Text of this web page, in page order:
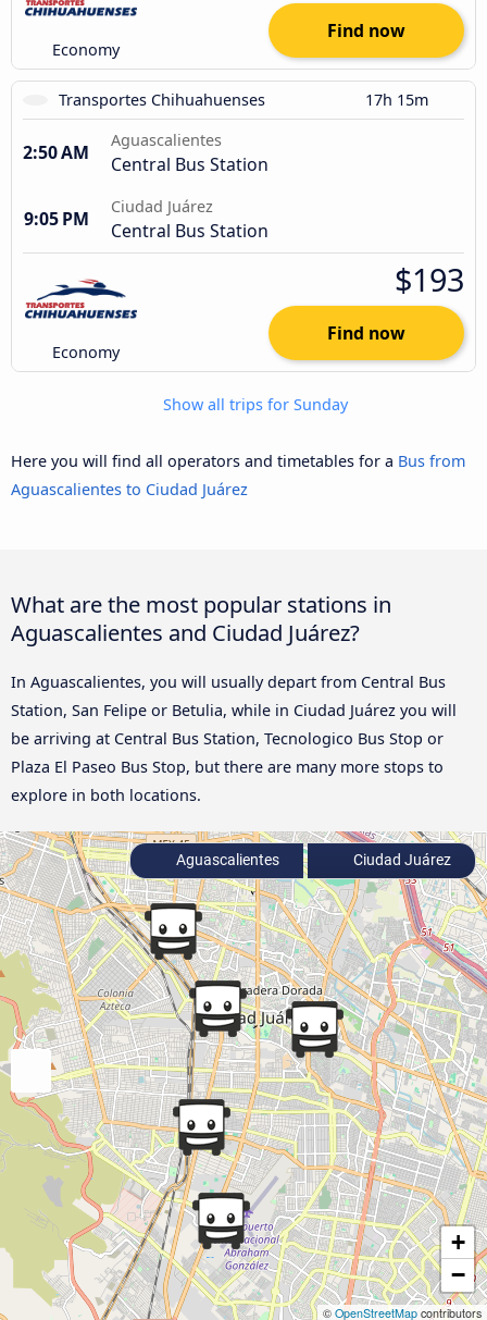
Economy
Find now
Transportes Chihuahuenses 17h 15m
2:50 AM
Aguascalientes
Central Bus Station
9:05 PM
Ciudad Juárez
Central Bus Station
Economy
$193
Find now
Show all trips for Sunday
Here you will find all operators and timetables for a Bus from
Aguascalientes to Ciudad Juárez
What are the most popular stations in
Aguascalientes and Ciudad Juárez?
In Aguascalientes, you will usually depart from Central Bus
Station, San Felipe or Betulia, while in Ciudad Juárez you will
be arriving at Central Bus Station, Tecnologico Bus Stop or
Plaza El Paseo Bus Stop, but there are many more stops to
explore in both locations.
+
−
© OpenStreetMap contributors
Aguascalientes Ciudad Juárez